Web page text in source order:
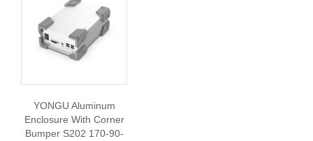
YONGU Aluminum
Enclosure With Corner
Bumper S202 170-90-